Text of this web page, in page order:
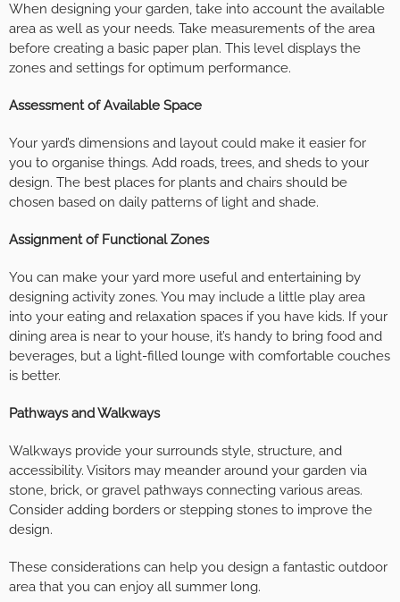
When designing your garden, take into account the available
area as well as your needs. Take measurements of the area
before creating a basic paper plan. This level displays the
zones and settings for optimum performance.
Assessment of Available Space
Your yard’s dimensions and layout could make it easier for
you to organise things. Add roads, trees, and sheds to your
design. The best places for plants and chairs should be
chosen based on daily patterns of light and shade.
Assignment of Functional Zones
You can make your yard more useful and entertaining by
designing activity zones. You may include a little play area
into your eating and relaxation spaces if you have kids. If your
dining area is near to your house, it’s handy to bring food and
beverages, but a light-filled lounge with comfortable couches
is better.
Pathways and Walkways
Walkways provide your surrounds style, structure, and
accessibility. Visitors may meander around your garden via
stone, brick, or gravel pathways connecting various areas.
Consider adding borders or stepping stones to improve the
design.
These considerations can help you design a fantastic outdoor
area that you can enjoy all summer long.